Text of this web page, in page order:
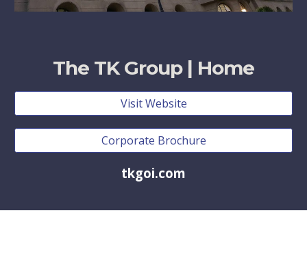
The TK Group | Home
Visit Website
Corporate Brochure
tkgoi.com